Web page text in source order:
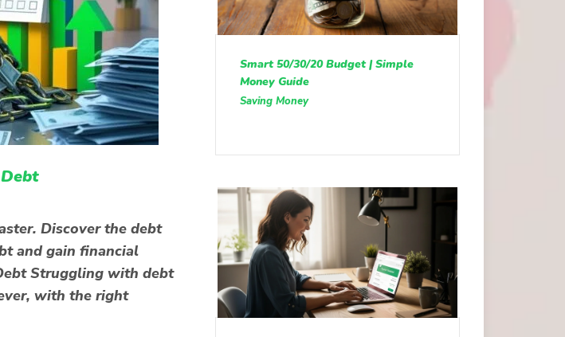
Discover the debt
and gain financial
Struggling with debt
with the right
Smart 50/30/20 Budget | Simple
Money Guide
Saving Money